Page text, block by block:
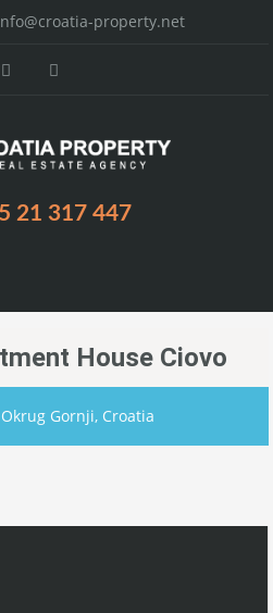
property.net
21 317 447
House Ciovo
Okrug Gornji, Croatia